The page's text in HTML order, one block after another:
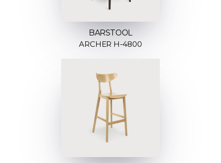
BARSTOOL
ARCHER H-4800